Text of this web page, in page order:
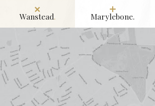
Wanstead. Marylebone.